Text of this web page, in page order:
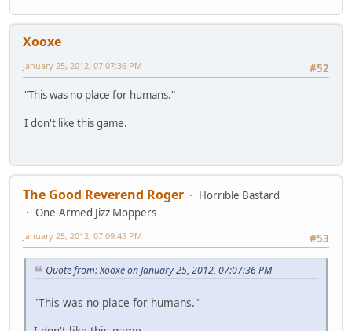
Xooxe
#52
January 25, 2012, 07:07:36 PM
"This was no place for humans."
I don't like this game.
The Good Reverend Roger
Horrible Bastard
One-Armed Jizz Moppers
#53
January 25, 2012, 07:09:45 PM
Quote from: Xooxe on January 25, 2012, 07:07:36 PM
"This was no place for humans."